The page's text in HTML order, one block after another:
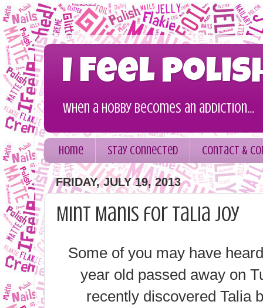
I Feel
When a hobby becomes an addiction...
Home Stay Connected Contact &
FRIDAY, JULY 19, 2013
Mint Manis for Talia Joy
Some of you may have
year old passed away on
recently discovered Talia